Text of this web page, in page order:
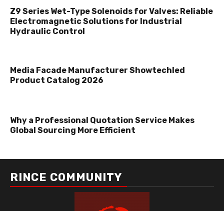
Z9 Series Wet-Type Solenoids for Valves: Reliable
Electromagnetic Solutions for Industrial
Hydraulic Control
Media Facade Manufacturer Showtechled
Product Catalog 2026
Why a Professional Quotation Service Makes
Global Sourcing More Efficient
RINCE COMMUNITY